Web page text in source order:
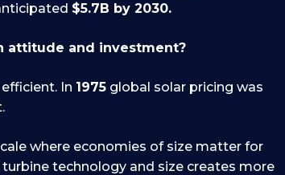
$5.7B by 2030.
attitude and investment?
In 1975 global solar pricing was
where economies of size matter for
technology and size creates more